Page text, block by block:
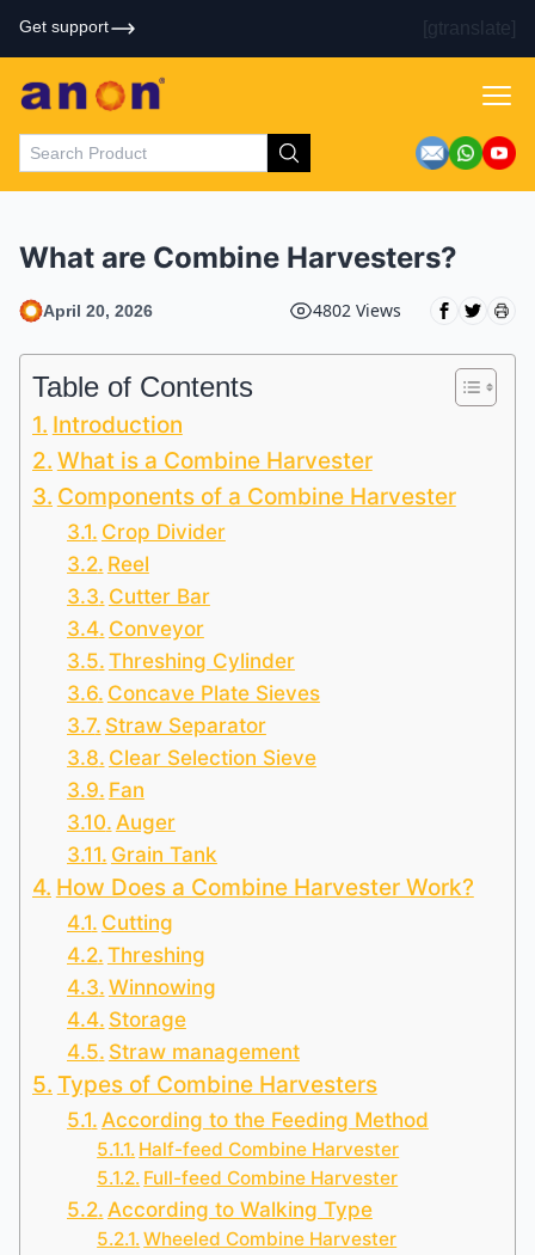
Get support [gtranslate]
What are Combine Harvesters?
April 20, 2026 4802 Views
Table of Contents
Introduction
What is a Combine Harvester
Components of a Combine Harvester
Crop Divider
Reel
Cutter Bar
Conveyor
Threshing Cylinder
Concave Plate Sieves
Straw Separator
Clear Selection Sieve
Fan
Auger
Grain Tank
How Does a Combine Harvester Work?
Cutting
Threshing
Winnowing
Storage
Straw management
Types of Combine Harvesters
According to the Feeding Method
Half-feed Combine Harvester
Full-feed Combine Harvester
According to Walking Type
Wheeled Combine Harvester